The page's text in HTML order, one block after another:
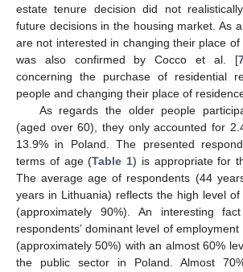
estate tenure decision did not
future decisions in the housing market. As
are not interested in changing their place of
was also confirmed by Cocco et al. [
concerning the purchase of residential
people and changing their place of
As regards the older people
(aged over 60), they only accounted for
13.9% in Poland. The presented
terms of age (Table 1) is appropriate for
The average age of respondents (44
years in Lithuania) reflects the high level
(approximately 90%). An interesting
respondents’ dominant level of
(approximately 50%) with an almost 60%
the public sector in Poland. Almost